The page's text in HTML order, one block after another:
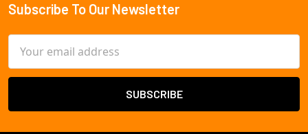
Footer
Subscribe To Our Newsletter
Address